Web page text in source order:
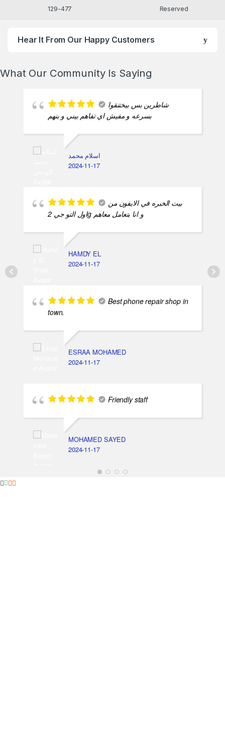
477-129 Reserved
Hear It From Our Happy Customers
What Our Community Is Saying
شاطرين بس بيختنقوا
بسرعه و مفيش اي تفاهم بيني و بنهم
اسلام محمد
2024-11-17
بيت الخبره في الايفون من
اول التو جي 2g و انا بتعامل معاهم
HAMDY EL
2024-11-17
Best phone repair shop in
town.
ESRAA MOHAMED
2024-11-17
Friendly staff
MOHAMED SAYED
2024-11-17